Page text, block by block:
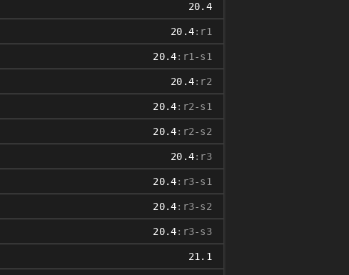
20.4
20.4:r1
20.4:r1-s1
20.4:r2
20.4:r2-s1
20.4:r2-s2
20.4:r3
20.4:r3-s1
20.4:r3-s2
20.4:r3-s3
21.1